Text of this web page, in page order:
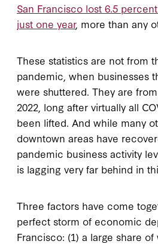
San Francisco lost 6.5
just one year, more than any
These statistics are not from
pandemic, when businesses
were shuttered. They are
2022, long after virtually all
been lifted. And while many
downtown areas have
pandemic business activity
is lagging very far behind in
Three factors have come
perfect storm of economic
Francisco: (1) a large share